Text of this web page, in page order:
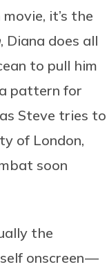
it’s the
, Diana does all
to pull him
pattern for
Steve tries to
of London,
soon
the
onscreen —